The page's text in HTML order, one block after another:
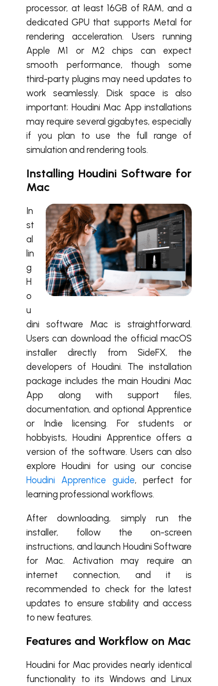
processor, at least 16GB of RAM, and a
dedicated GPU that supports Metal for
rendering acceleration. Users running
Apple M1 or M2 chips can expect
smooth performance, though some
third-party plugins may need updates to
work seamlessly. Disk space is also
important; Houdini Mac App installations
may require several gigabytes, especially
if you plan to use the full range of
simulation and rendering tools.
Installing Houdini Software for
Mac
In
st
al
lin
g
H
o
u
dini software Mac is straightforward.
Users can download the official macOS
installer directly from SideFX, the
developers of Houdini. The installation
package includes the main Houdini Mac
App along with support files,
documentation, and optional Apprentice
or Indie licensing. For students or
hobbyists, Houdini Apprentice offers a
version of the software. Users can also
explore Houdini for using our concise
Houdini Apprentice guide, perfect for
learning professional workflows.
After downloading, simply run the
installer, follow the on-screen
instructions, and launch Houdini Software
for Mac. Activation may require an
internet connection, and it is
recommended to check for the latest
updates to ensure stability and access
to new features.
Features and Workflow on Mac
Houdini for Mac provides nearly identical
functionality to its Windows and Linux